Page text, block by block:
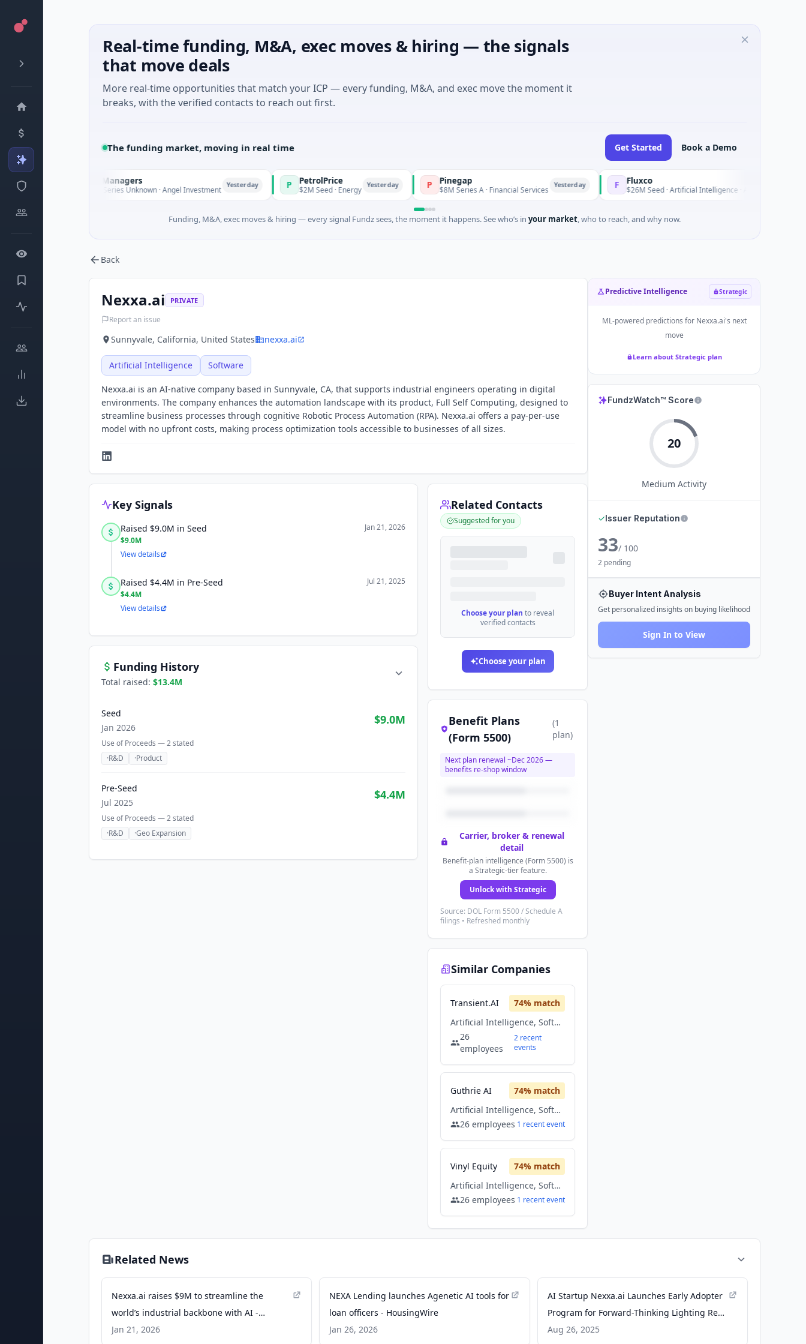
Real-time funding, M&A, exec moves & hiring — the signals
that move deals
More real-time opportunities that match your ICP — every funding, M&A, and exec move the moment it
breaks, with the verified contacts to reach out first.
The funding market, moving in real time Get Started Book a Demo
Climate Fund Managers
$183M Venture - Series Unknown · Angel Investment P PetrolPrice
$2M Seed · Energy Yesterday P Pinegap
$8M Series A · Financial Services F Fluxco
$26M Seed · Artificial Intelligence · Austin, Texas
Funding, M&A, exec moves & hiring — every signal Fundz sees, the moment it happens. See who’s in your market, who to reach, and why now.
Back
Nexxa.ai PRIVATE
Report an issue
Sunnyvale, California, United States nexxa.ai
Artificial Intelligence Software
Nexxa.ai is an AI-native company based in Sunnyvale, CA, that supports industrial engineers operating in digital
environments. The company enhances the automation landscape with its product, Full Self Computing, designed to
streamline business processes through cognitive Robotic Process Automation (RPA). Nexxa.ai offers a pay-per-use
model with no upfront costs, making process optimization tools accessible to businesses of all sizes.
Key Signals
Raised $9.0M in Seed
$9.0M
Jan 21, 2026
View details
Raised $4.4M in Pre-Seed
$4.4M
Jul 21, 2025
View details
Funding History
Total raised: $13.4M
Seed
Jan 2026
$9.0M
Use of Proceeds —2stated
·R&D ·Product
Pre-Seed
Jul 2025
$4.4M
Use of Proceeds —2stated
·R&D ·Geo Expansion
Related Contacts
Suggested for you
Choose your plan to reveal
verified contacts
Choose your plan
Benefit Plans
(Form 5500)
(1
plan)
Next plan renewal ~Dec 2026—
benefits re-shop window
Carrier, broker & renewal
detail
Benefit-plan intelligence (Form 5500) is
a Strategic-tier feature.
Unlock with Strategic
Source: DOL Form 5500 / Schedule A
filings • Refreshed monthly
Similar Companies
Transient.AI 74% match
Artificial Intelligence, Software
26
employees
2 recent
events
Guthrie AI 74% match
Artificial Intelligence, Software
26 employees 1 recentevent
Vinyl Equity 74% match
Artificial Intelligence, Software
26 employees 1 recentevent
Predictive Intelligence Strategic
ML-powered predictions for Nexxa.ai's next
move
Learn about Strategic plan
FundzWatch™ Score
20
Medium Activity
✓Issuer Reputation
33/ 100
2 pending
Buyer Intent Analysis
Get personalized insights on buying likelihood
Sign In to View
Related News
Nexxa.ai raises $9M to streamline the
world’s industrial backbone with AI -
siliconangle.com
Jan 21, 2026
NEXA Lending launches Agenetic AI tools for
loan officers - HousingWire
Jan 26, 2026
AI Startup Nexxa.ai Launches Early Adopter
Program for Forward-Thinking Lighting Reps
- Inside Lighting
Aug 26, 2025